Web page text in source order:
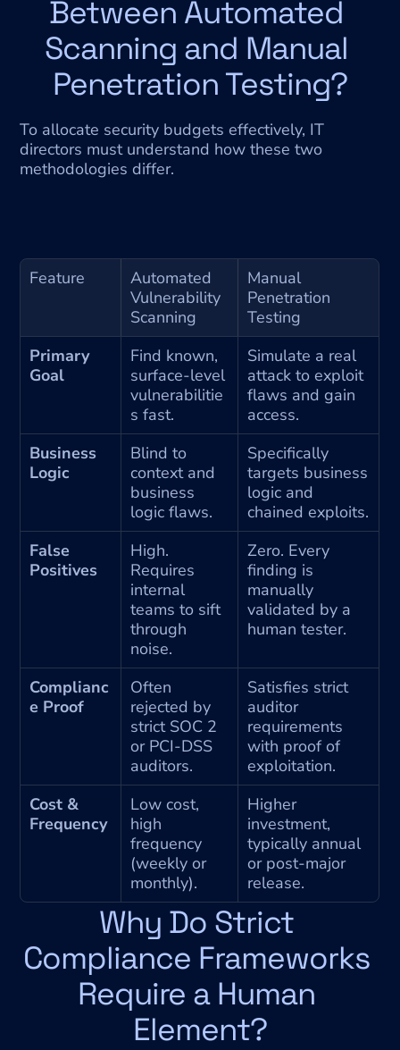
Between Automated
Scanning and Manual
Penetration Testing?
To allocate security budgets effectively, IT
directors must understand how these two
methodologies differ.
Feature
Automated
Vulnerability
Scanning
Manual
Penetration
Testing
Primary
Goal
Find known,
surface-level
vulnerabilitie
s fast.
Simulate a real
attack to exploit
flaws and gain
access.
Business
Logic
Blind to
context and
business
logic flaws.
Specifically
targets business
logic and
chained exploits.
False
Positives
High.
Requires
internal
teams to sift
through
noise.
Zero. Every
finding is
manually
validated by a
human tester.
Complianc
e Proof
Often
rejected by
strict SOC 2
or PCI-DSS
auditors.
Satisfies strict
auditor
requirements
with proof of
exploitation.
Cost &
Frequency
Low cost,
high
frequency
(weekly or
monthly).
Higher
investment,
typically annual
or post-major
release.
Why Do Strict
Compliance Frameworks
Require a Human
Element?